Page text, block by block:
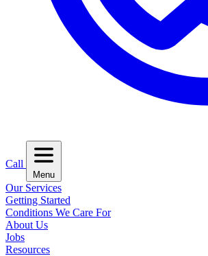
Call
Menu
Our Services
Getting Started
Conditions We Care For
About Us
Jobs
Resources